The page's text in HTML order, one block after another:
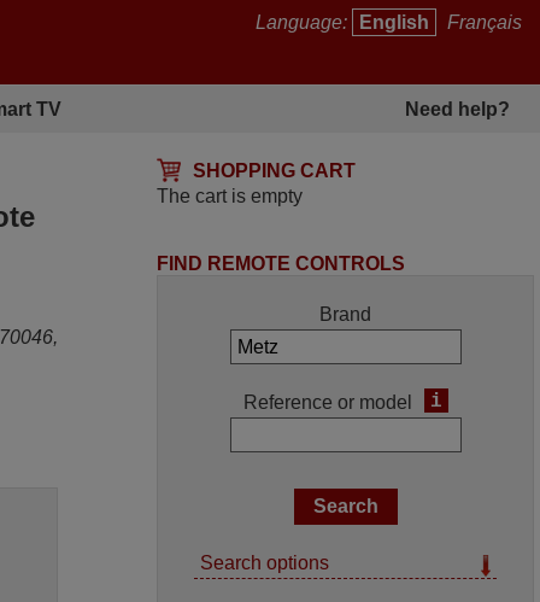
Language: English Français
TV Need help?
SHOPPING CART
The cart is empty
FIND REMOTE CONTROLS
Brand
Reference or model i
Search options